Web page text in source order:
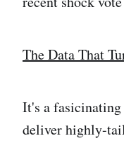
The Data That
It's a
deliver highly-